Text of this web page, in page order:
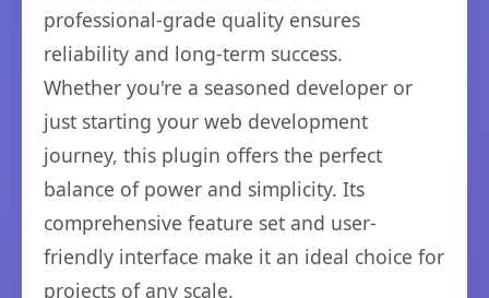
professional-grade quality ensures
reliability and long-term success.
Whether you're a seasoned developer or
just starting your web development
journey, this plugin offers the perfect
balance of power and simplicity. Its
comprehensive feature set and user-
friendly interface make it an ideal choice for
projects of any scale.